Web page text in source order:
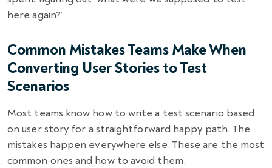
here again?’
Common Mistakes Teams Make When
Converting User Stories to Test
Scenarios
Most teams know how to write a test scenario based
on user story for a straightforward happy path. The
mistakes happen everywhere else. These are the most
common ones and how to avoid them.